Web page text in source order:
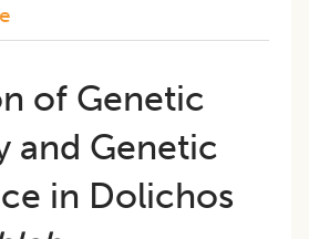
of Genetic
and Genetic
in Dolichos